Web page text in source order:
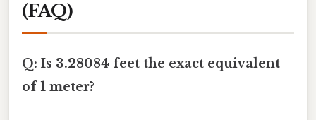
(FAQ)
Q: Is 3.28084 feet the exact equivalent
of 1 meter?